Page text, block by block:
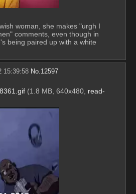
woman, she makes "urgh I
comments, even though in
being paired up with a white
15:39:58 No. 12597
(1.8 MB, 640x480, read-